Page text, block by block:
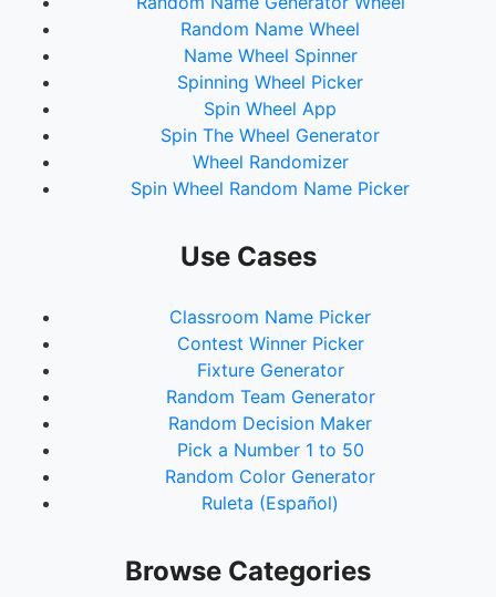
Random Name Wheel
Name Wheel Spinner
Spinning Wheel Picker
Spin Wheel App
Spin The Wheel Generator
Wheel Randomizer
Spin Wheel Random Name Picker
Use Cases
Classroom Name Picker
Contest Winner Picker
Fixture Generator
Random Team Generator
Random Decision Maker
Pick a Number 1 to 50
Random Color Generator
Ruleta (Español)
Browse Categories